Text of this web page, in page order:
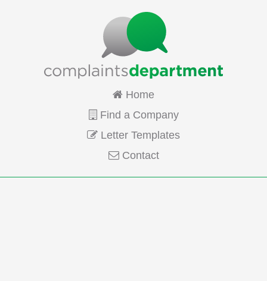
Home
Find a Company
Letter Templates
Contact